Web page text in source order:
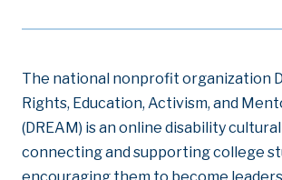
The national nonprofit organization
Rights, Education, Activism, and
(DREAM) is an online disability
connecting and supporting college